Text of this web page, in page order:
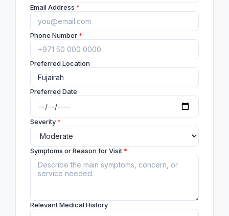
Email Address *
Phone Number*
Preferred Location
Preferred Date
Severity*
Symptoms or Reason for Visit*
Relevant Medical History